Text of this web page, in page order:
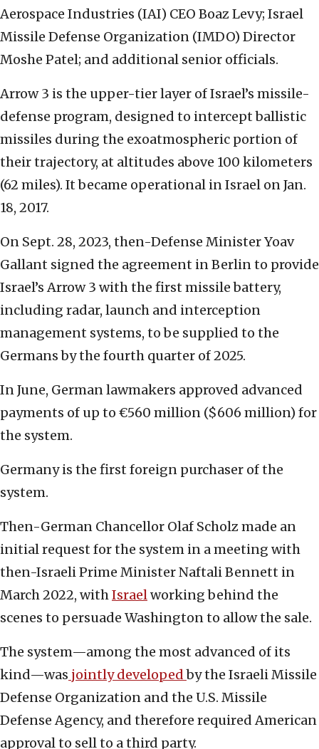
Aerospace Industries (IAI) CEO Boaz Levy; Israel
Missile Defense Organization (IMDO) Director
Moshe Patel; and additional senior officials.
Arrow 3 is the upper-tier layer of Israel’s missile-
defense program, designed to intercept ballistic
missiles during the exoatmospheric portion of
their trajectory, at altitudes above 100 kilometers
(62 miles). It became operational in Israel on Jan.
18, 2017.
On Sept. 28, 2023, then-Defense Minister Yoav
Gallant signed the agreement in Berlin to provide
Israel’s Arrow 3 with the first missile battery,
including radar, launch and interception
management systems, to be supplied to the
Germans by the fourth quarter of 2025.
In June, German lawmakers approved advanced
payments of up to €560 million ($606 million) for
the system.
Germany is the first foreign purchaser of the
system.
Then-German Chancellor Olaf Scholz made an
initial request for the system in a meeting with
then-Israeli Prime Minister Naftali Bennett in
March 2022, withIsraelworking behind the
scenes to persuade Washington to allow the sale.
The system—among the most advanced of its
kind—was jointly developedby the Israeli Missile
Defense Organization and the U.S. Missile
Defense Agency, and therefore required American
approval to sell to a third party.